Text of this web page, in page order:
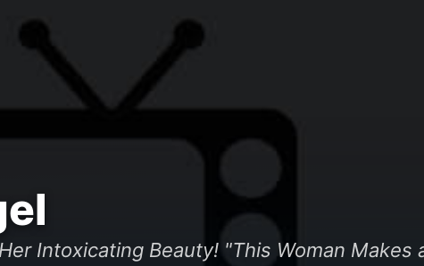
Intoxicating Beauty! "This Woman Makes